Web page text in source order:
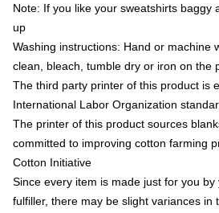
Note: If you like your sweatshirts baggy
up
Washing instructions: Hand or machine
clean, bleach, tumble dry or iron on the
The third party printer of this product is
International Labor Organization
The printer of this product sources
committed to improving cotton farming
Cotton Initiative
Since every item is made just for you
fulfiller, there may be slight variances in